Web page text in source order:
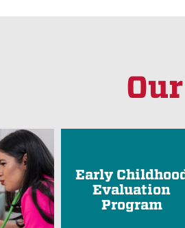
Early
Evaluation
Program